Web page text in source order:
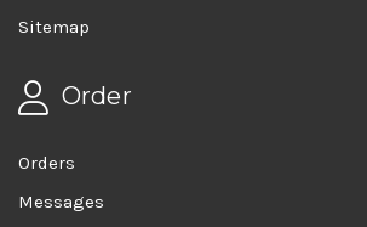
Sitemap
Order
Orders
Messages